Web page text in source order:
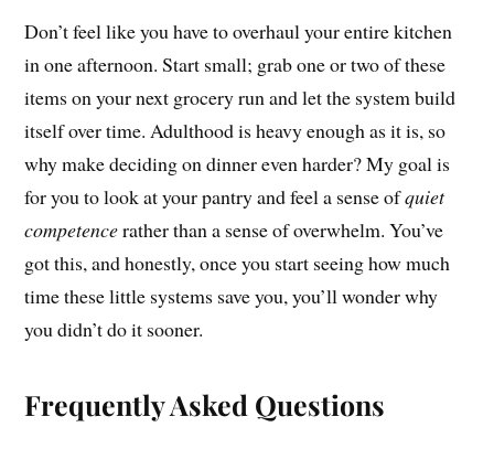
Don’t feel like you have to overhaul your entire kitchen
in one afternoon. Start small; grab one or two of these
items on your next grocery run and let the system build
itself over time. Adulthood is heavy enough as it is, so
why make deciding on dinner even harder? My goal is
for you to look at your pantry and feel a sense ofquiet
competencerather than a sense of overwhelm. You’ve
got this, and honestly, once you start seeing how much
time these little systems save you, you’ll wonder why
you didn’t do it sooner.
Frequently Asked Questions